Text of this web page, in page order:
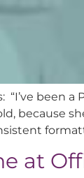
“I’ve been
because
at